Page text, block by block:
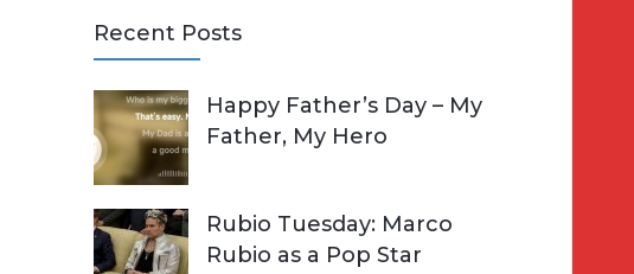
r
h
f
o
r
:
Recent Posts
Happy Father’s Day – My
Father, My Hero
Rubio Tuesday: Marco
Rubio as a Pop Star